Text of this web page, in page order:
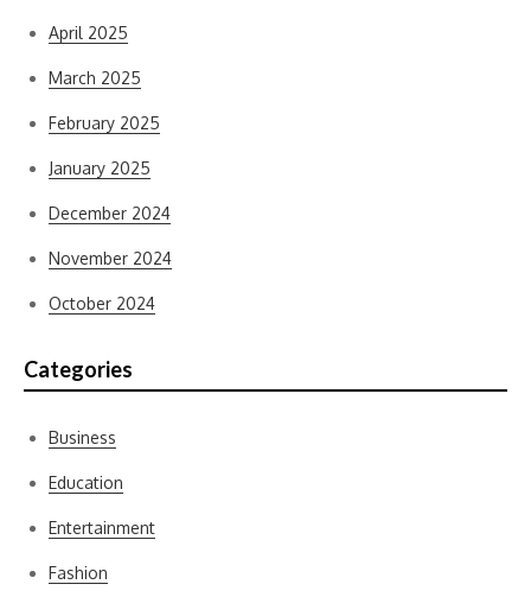
April 2025
March 2025
February 2025
January 2025
December 2024
November 2024
October 2024
Categories
Business
Education
Entertainment
Fashion